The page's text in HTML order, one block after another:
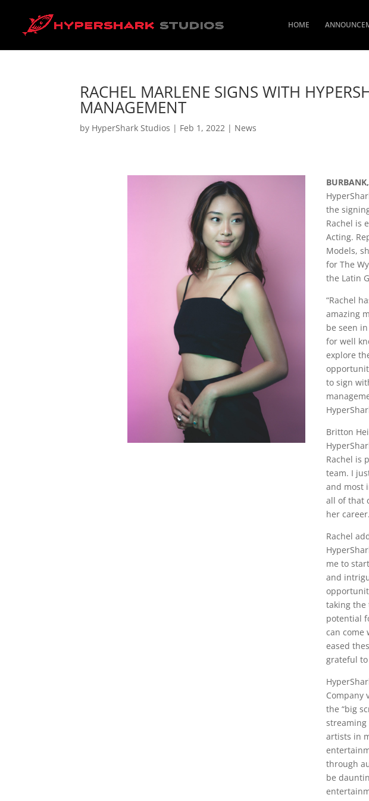
HOME
RACHEL MARLENE SIGNS WITH
MANAGEMENT
by HyperShark Studios | Feb 1, 2022 | News
the
Rachel is
Acting.
Models,
for The
the Latin
“Rachel
amazing
be seen
for well
explore
to sign
Britton
Rachel is
team. I
and most
all of that
her
Rachel
me to
and
taking the
potential
can come
eased
grateful to
Company
the “big
streaming
artists in
through
be